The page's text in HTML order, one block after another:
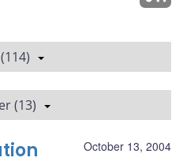
(13)
October 13, 2004